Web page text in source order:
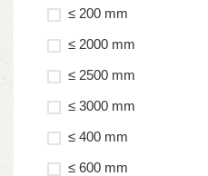
≤ 200 mm
≤ 2000 mm
≤ 2500 mm
≤ 3000 mm
≤ 400 mm
≤ 600 mm